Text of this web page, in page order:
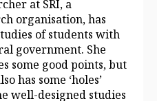
at SRI, a
organisation, has
of students with
government. She
some good points, but
has some ‘holes’
well-designed studies